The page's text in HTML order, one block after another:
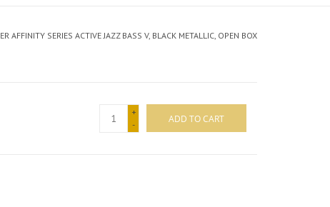
AFFINITY SERIES ACTIVE JAZZ BASS V, BLACK METALLIC, OPEN BOX
+
-
ADD TO CART